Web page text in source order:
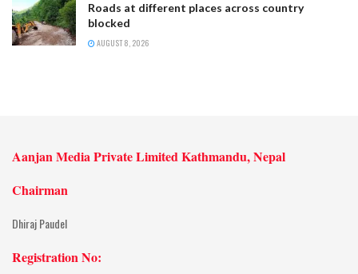
Roads at different places across country
blocked
AUGUST 8, 2026
Aanjan Media Private Limited Kathmandu, Nepal
Chairman
Dhiraj Paudel
Registration No: